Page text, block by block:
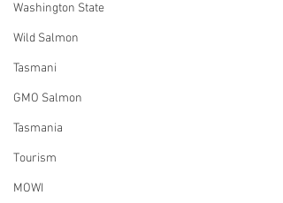
Washington State
Wild Salmon
Tasmani
GMO Salmon
Tasmania
Tourism
MOWI